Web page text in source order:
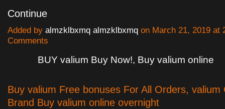
Continue
Added by almzklbxmq almzklbxmq on March 21, 2019
Comments
BUY valium Buy Now!, Buy valium online
Buy valium Free bonuses For All Orders, valium
Brand Buy valium online overnight